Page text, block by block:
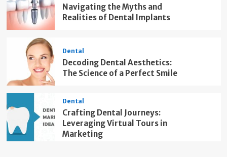
Navigating the Myths and
Realities of Dental Implants
Dental
Decoding Dental Aesthetics:
The Science of a Perfect Smile
Dental
Crafting Dental Journeys:
Leveraging Virtual Tours in
Marketing